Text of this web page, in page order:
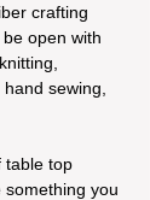
crafting
open with
sewing,
table top
you